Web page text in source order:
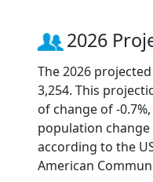
2026
The 2026
3,254. This
of change of -
population
according to the
American